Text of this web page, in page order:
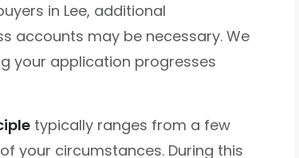
in Lee, additional
accounts may be necessary. We
your application progresses
typically ranges from a few
your circumstances. During this